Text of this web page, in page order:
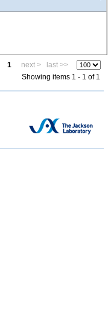
1 next >
last >>
Showing items 1 - 1 of 1